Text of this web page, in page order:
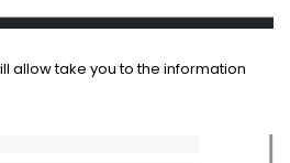
allow take you to the information